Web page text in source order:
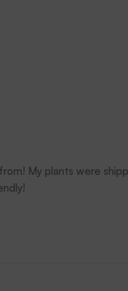
My plants were